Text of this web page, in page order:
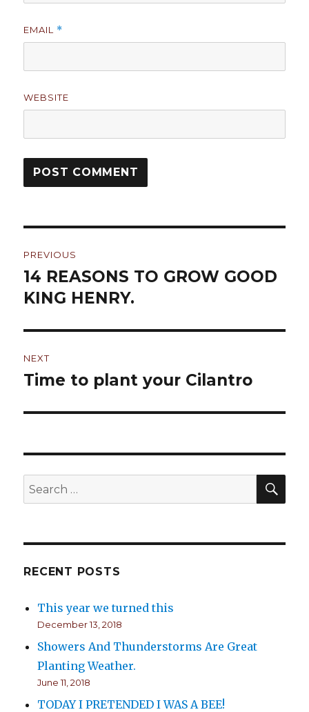
EMAIL *
WEBSITE
navigation
PREVIOUS
Previous
post:
14 REASONS TO GROW GOOD
KING HENRY.
NEXT
Next
Time to plant your Cilantro
Search
for:
RECENT POSTS
This year we turned this
December 13, 2018
Showers And Thunderstorms Are Great
Planting Weather.
June 11, 2018
TODAY I PRETENDED I WAS A BEE!